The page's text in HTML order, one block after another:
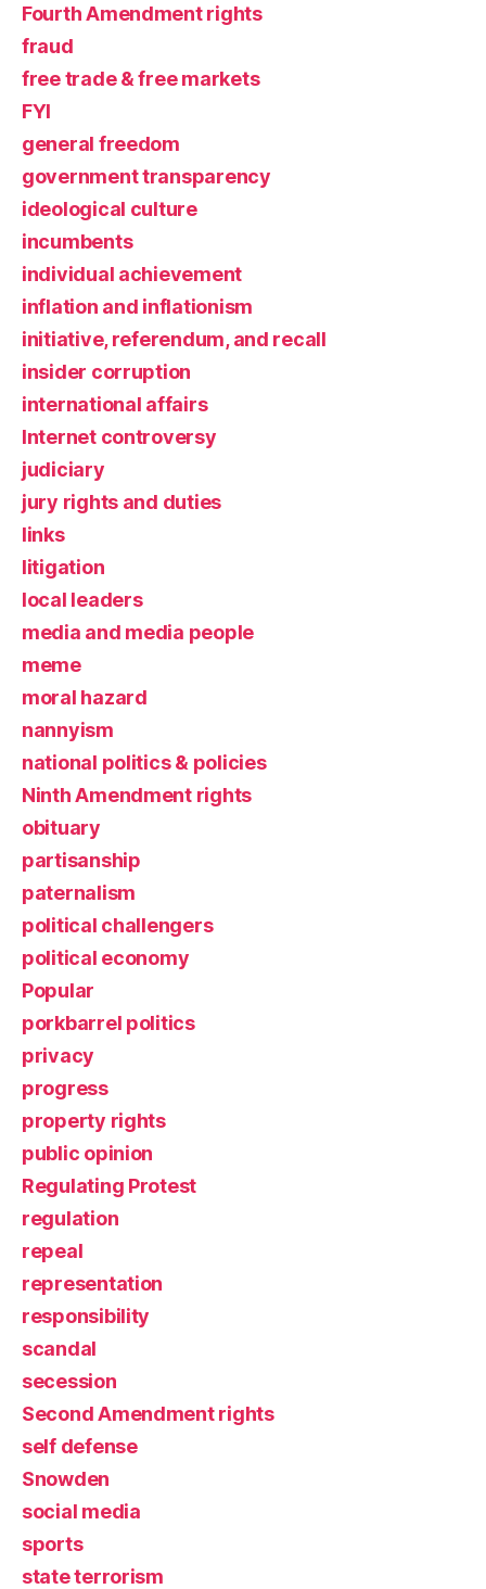
Fourth Amendment rights
fraud
free trade & free markets
FYI
general freedom
government transparency
ideological culture
incumbents
individual achievement
inflation and inflationism
initiative, referendum, and recall
insider corruption
international affairs
Internet controversy
judiciary
jury rights and duties
links
litigation
local leaders
media and media people
meme
moral hazard
nannyism
national politics & policies
Ninth Amendment rights
obituary
partisanship
paternalism
political challengers
political economy
Popular
porkbarrel politics
privacy
progress
property rights
public opinion
Regulating Protest
regulation
repeal
representation
responsibility
scandal
secession
Second Amendment rights
self defense
Snowden
social media
sports
state terrorism